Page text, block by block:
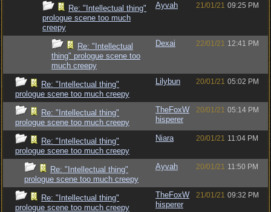
Re: "Intellectual thing"
prologue scene too much
creepy
Ayvah 21/01/21 09:25 PM
Re: "Intellectual
thing" prologue scene too
much creepy
Dexai 22/01/21 12:41 PM
Re: "Intellectual thing"
prologue scene too much creepy
Lilybun 20/01/21 05:02 PM
Re: "Intellectual thing"
prologue scene too much creepy
TheFoxW
hisperer
20/01/21 05:14 PM
Re: "Intellectual thing"
prologue scene too much creepy
Niara 20/01/21 11:04 PM
Re: "Intellectual thing"
prologue scene too much creepy
Ayvah 20/01/21 11:50 PM
Re: "Intellectual thing"
prologue scene too much creepy
TheFoxW
hisperer
21/01/21 09:32 PM